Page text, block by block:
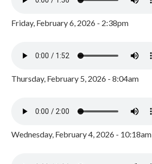
Friday, February 6, 2026 - 2:38pm
Thursday, February 5, 2026 - 8:04am
Wednesday, February 4, 2026 - 10:18am